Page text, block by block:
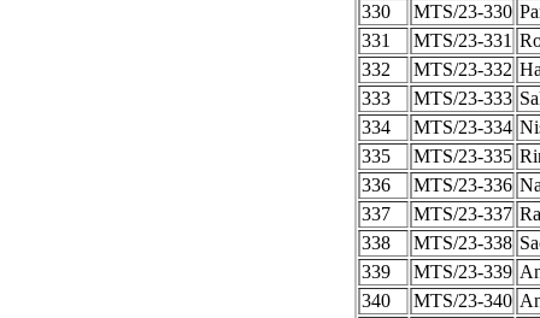
330
MTS/23-330
331
MTS/23-331
332
MTS/23-332
333
MTS/23-333
334
MTS/23-334
335
MTS/23-335
336
MTS/23-336
337
MTS/23-337
338
MTS/23-338
339
MTS/23-339
340
MTS/23-340